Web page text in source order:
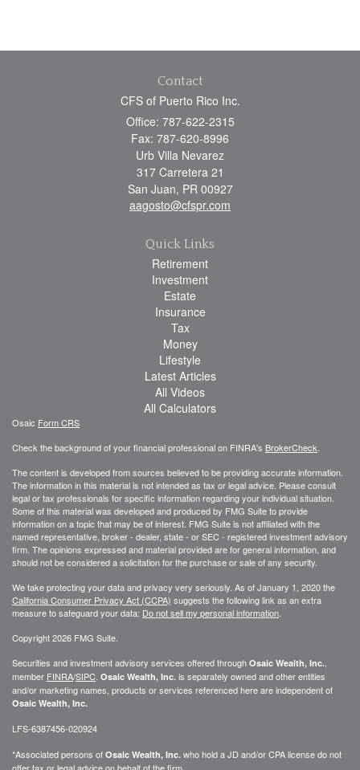
Contact
CFS of Puerto Rico Inc.
Office: 787-622-2315
Fax: 787-620-8996
Urb Villa Nevarez
317 Carretera 21
San Juan, PR 00927
aagosto@cfspr.com
Quick Links
Retirement
Investment
Estate
Insurance
Tax
Money
Lifestyle
Latest Articles
All Videos
All Calculators
Osaic Form CRS
Check the background of your financial professional on FINRA's BrokerCheck
The content is developed from sources believed to be providing accurate information.
The information in this material is not intended as tax or legal advice. Please consult
legal or tax professionals for specific information regarding your individual situation.
Some of this material was developed and produced by FMG Suite to provide
information on a topic that may be of interest. FMG Suite is not affiliated with the
named representative, broker - dealer, state - or SEC - registered investment advisory
firm. The opinions expressed and material provided are for general information, and
should not be considered a solicitation for the purchase or sale of any security.
We take protecting your data and privacy very seriously. As of January 1, 2020 the
California Consumer Privacy Act (CCPA) suggests the following link as an extra
measure to safeguard your data: Do not sell my personal information
Copyright 2026 FMG Suite.
Securities and investment advisory services offered through Osaic Wealth, Inc.
member FINRA/SIPC Osaic Wealth, Inc. is separately owned and other entities
and/or marketing names, products or services referenced here are independent of
Osaic Wealth, Inc.
LFS-6387456-020924
*Associated persons of Osaic Wealth, Inc. who hold a JD and/or CPA license do not